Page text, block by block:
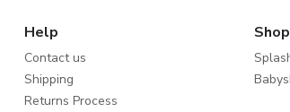
Help
Contact us
Shipping
Returns Process